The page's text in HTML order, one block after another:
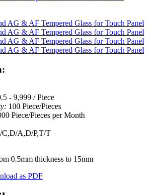
- 9,999 / Piece
100 Piece/Pieces
Piece/Pieces per Month
C,D/A,D/P,T/T
0.5mm thickness to 15mm
as PDF